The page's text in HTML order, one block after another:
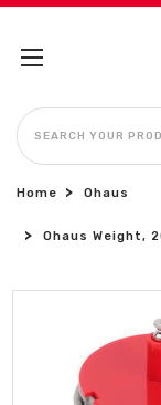
SEARCH
Home Ohaus
Ohaus Weight,